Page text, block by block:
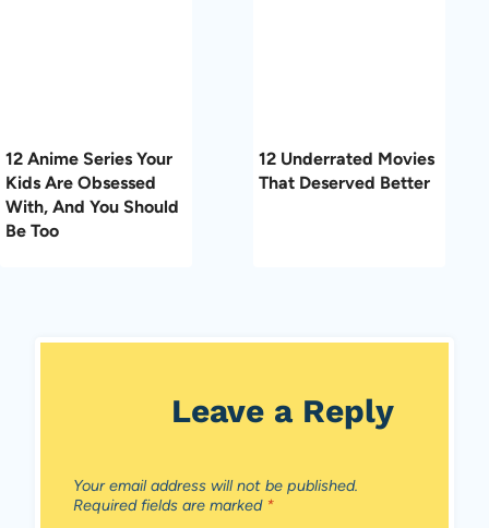
12 Anime Series Your
Kids Are Obsessed
With, And You Should
Be Too
12 Underrated Movies
That Deserved Better
Leave a Reply
Your email address will not be published.
Required fields are marked *